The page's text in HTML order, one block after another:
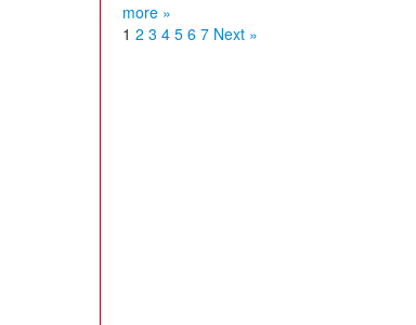
more »
1 2 3 4 5 6 7 Next »